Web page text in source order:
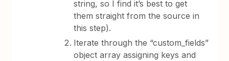
string, so I find it’s best to get
them straight from the source in
this step).
Iterate through the “custom_fields”
object array assigning keys and